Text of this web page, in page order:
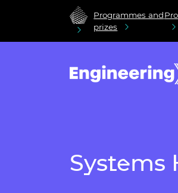
Programmes and
prizes
Systems